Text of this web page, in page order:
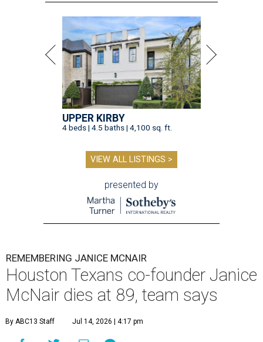
UPPER KIRBY
4 beds | 4.5 baths | 4,100 sq. ft.
VIEW ALL LISTINGS >
presented by
REMEMBERING JANICE MCNAIR
Houston Texans co-founder Janice
McNair dies at 89, team says
By ABC13 Staff Jul 14, 2026 | 4:17 pm